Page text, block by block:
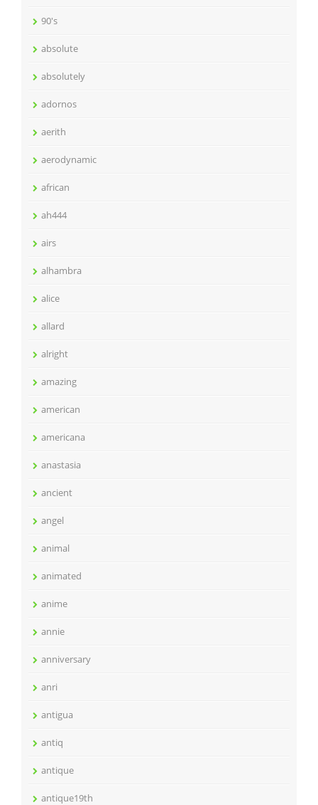
90's
absolute
absolutely
adornos
aerith
aerodynamic
african
ah444
airs
alhambra
alice
allard
alright
amazing
american
americana
anastasia
ancient
angel
animal
animated
anime
annie
anniversary
anri
antigua
antiq
antique
antique19th